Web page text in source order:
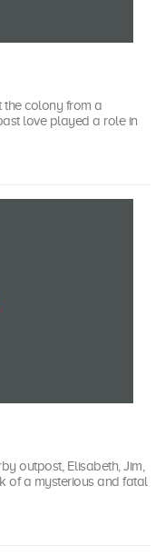
the colony from a
love played a role in
outpost, Elisabeth, Jim,
of a mysterious and fatal